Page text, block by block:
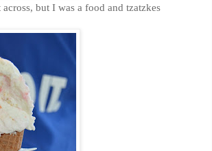
but I was a food and tzatzkes